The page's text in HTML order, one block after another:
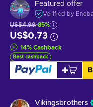
Featured offer
Verified by Eneba
US$4.99-85%
US$0.73
14% Cashback
Best cashback
Vikingsbrothers